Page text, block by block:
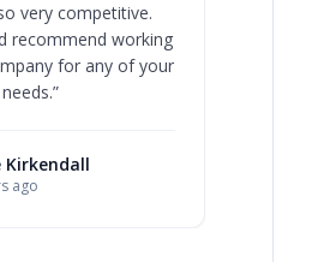
very competitive.
recommend working
for any of your
”
Kirkendall
ago